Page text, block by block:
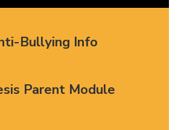
Bullying Info
Parent Module